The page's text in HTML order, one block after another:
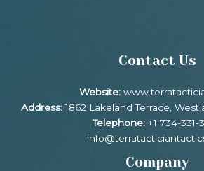
Contact Us
Website:
Address:1862 Lakeland Terrace,
Telephone: +1 734-331-
Company